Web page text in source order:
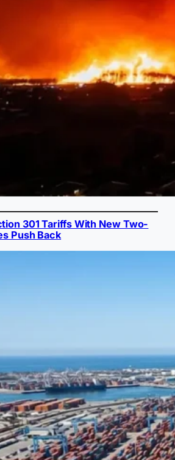
301 Tariffs With New Two-
Push Back